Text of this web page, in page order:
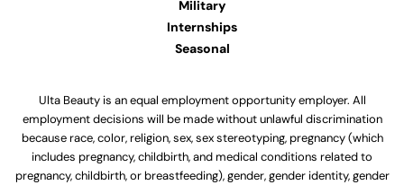
Military
Internships
Seasonal
Ulta Beauty is an equal employment opportunity employer. All
employment decisions will be made without unlawful discrimination
because race, color, religion, sex, sex stereotyping, pregnancy (which
includes pregnancy, childbirth, and medical conditions related to
pregnancy, childbirth, or breastfeeding), gender, gender identity, gender